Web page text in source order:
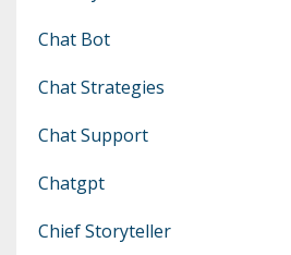
Chat Bot
Chat Strategies
Chat Support
Chatgpt
Chief Storyteller